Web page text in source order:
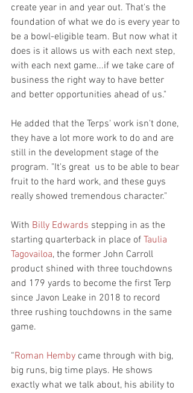
create year in and year out. That's the
foundation of what we do is every year to
be a bowl-eligible team. But now what it
does is it allows us with each next step,
with each next game...if we take care of
business the right way to have better
and better opportunities ahead of us."
He added that the Terps' work isn't done,
they have a lot more work to do and are
still in the development stage of the
program. "It's great  us to be able to bear
fruit to the hard work, and these guys
really showed tremendous character."
With Billy Edwards stepping in as the
starting quarterback in place of Taulia
Tagovailoa, the former John Carroll
product shined with three touchdowns
and 179 yards to become the first Terp
since Javon Leake in 2018 to record
three rushing touchdowns in the same
game.
“Roman Hemby came through with big,
big runs, big time plays. He shows
exactly what we talk about, his ability to